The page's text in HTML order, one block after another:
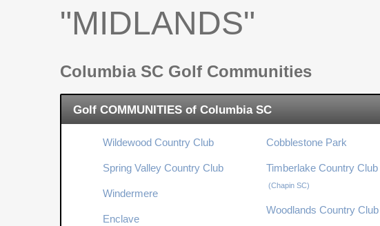
"MIDLANDS"
Columbia SC Golf Communities
Golf COMMUNITIES of Columbia SC
Wildewood Country Club
Spring Valley Country Club
Windermere
Enclave
Cobblestone Park
Timberlake Country Club
(Chapin SC)
Woodlands Country Club